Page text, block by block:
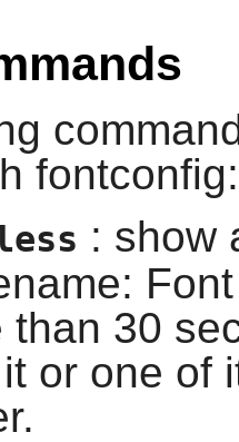
fontconfig:
: show
than 30
or one of